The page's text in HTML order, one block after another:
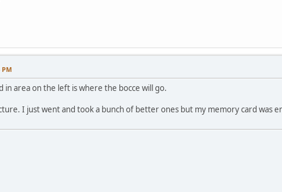
PM
in area on the left is where the bocce will go.
I just went and took a bunch of better ones but my memory card was